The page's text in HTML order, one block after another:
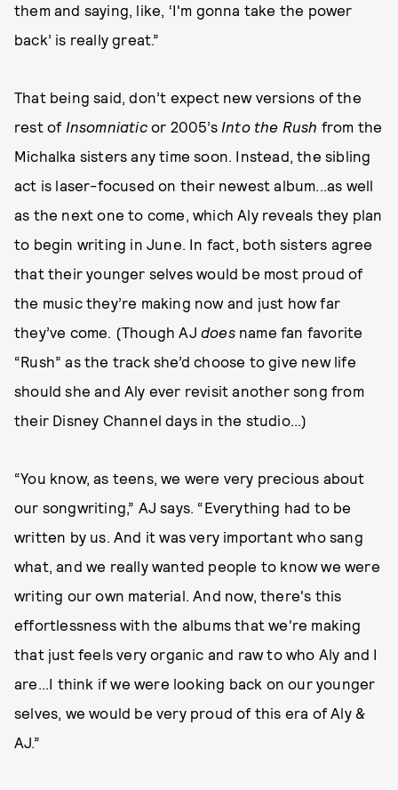
them and saying, like, ‘I'm gonna take the power
back’ is really great.”
That being said, don’t expect new versions of the
rest of Insomniaticor 2005’s Into the Rush from the
Michalka sisters any time soon. Instead, the sibling
act is laser-focused on their newest album...as well
as the next one to come, which Aly reveals they plan
to begin writing in June. In fact, both sisters agree
that their younger selves would be most proud of
the music they’re making now and just how far
they’ve come. (Though AJ doesname fan favorite
“Rush” as the track she’d choose to give new life
should she and Aly ever revisit another song from
their Disney Channel days in the studio...)
“You know, as teens, we were very precious about
our songwriting,” AJ says. “Everything had to be
written by us. And it was very important who sang
what, and we really wanted people to know we were
writing our own material. And now, there's this
effortlessness with the albums that we're making
that just feels very organic and raw to who Aly and I
are...I think if we were looking back on our younger
selves, we would be very proud of this era of Aly &
AJ.”